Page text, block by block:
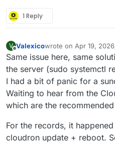
1 Reply
V
Offline
Valexicowrote on Apr 19,
last edited by Valexico
Same issue here, same
the server (sudo systemctl
I had a bit of panic for a
Waiting to hear from the
which are the
For the records, it
cloudron update + reboot.